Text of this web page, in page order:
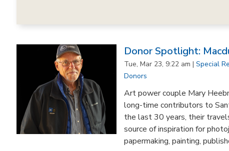
Donor Spotlight:
Tue, Mar 23, 9:22 am | Special
Donors
Art power couple Mary
long-time contributors to
the last 30 years, their
source of inspiration for
papermaking, painting,